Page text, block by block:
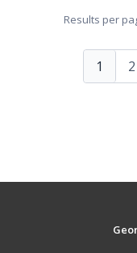
Results per
1 2